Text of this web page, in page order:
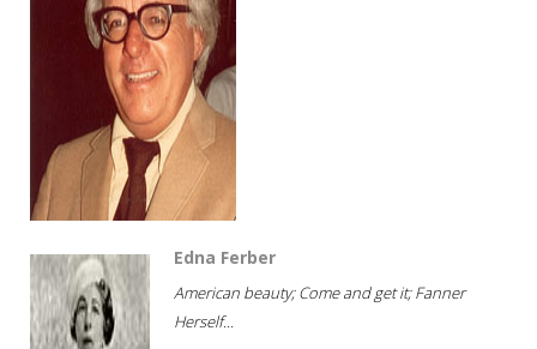
Edna Ferber
American beauty; Come and get it; Fanner
Herself...